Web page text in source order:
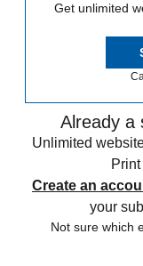
Get unlimited
Already a
Unlimited
Create an
your
Not sure which